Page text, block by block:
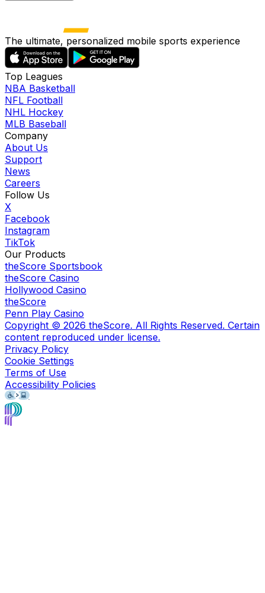
The ultimate, personalized mobile sports experience
Top Leagues
NBA Basketball
NFL Football
NHL Hockey
MLB Baseball
Company
About Us
Support
News
Careers
Follow Us
X
Facebook
Instagram
TikTok
Our Products
theScore Sportsbook
theScore Casino
Hollywood Casino
theScore
Penn Play Casino
Copyright © 2026 theScore. All Rights Reserved. Certain
content reproduced under license.
Privacy Policy
Cookie Settings
Terms of Use
Accessibility Policies